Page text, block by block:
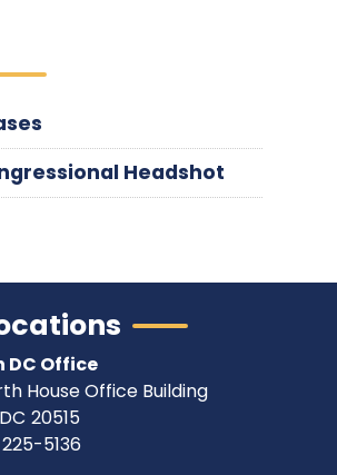
Headshot
Office
House Office Building
DC20515
5136